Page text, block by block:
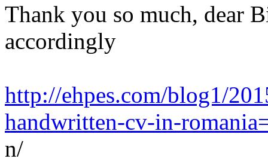
Thank you so much, dear
accordingly
http://ehpes.com/blog1/
handwritten-cv-in-
n/